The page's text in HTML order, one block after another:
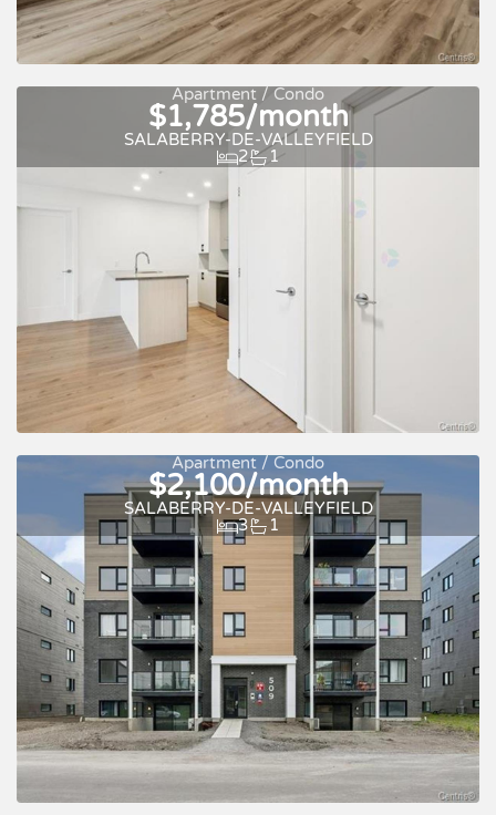
New For rent
Apartment / Condo
$1,785/month
SALABERRY-DE-VALLEYFIELD
2
1
New For rent
Apartment / Condo
$2,100/month
SALABERRY-DE-VALLEYFIELD
3
1